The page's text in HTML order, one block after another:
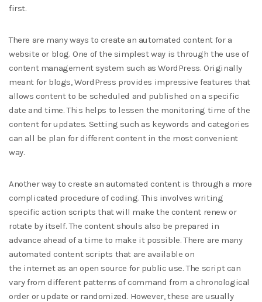
first.
There are many ways to create an automated content for a
website or blog. One of the simplest way is through the use of
content management system such as WordPress. Originally
meant for blogs, WordPress provides impressive features that
allows content to be scheduled and published on a specific
date and time. This helps to lessen the monitoring time of the
content for updates. Setting such as keywords and categories
can all be plan for different content in the most convenient
way.
Another way to create an automated content is through a more
complicated procedure of coding. This involves writing
specific action scripts that will make the content renew or
rotate by itself. The content shouls also be prepared in
advance ahead of a time to make it possible. There are many
automated content scripts that are available on
the internet as an open source for public use. The script can
vary from different patterns of command from a chronological
order or update or randomized. However, these are usually